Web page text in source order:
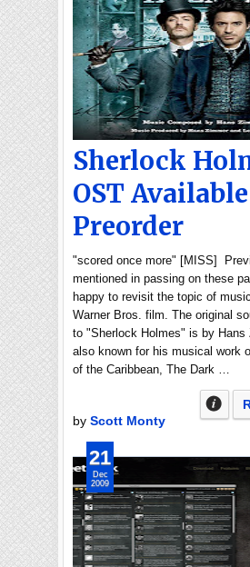
Sherlock
OST
Preorder
"scored once more" [MISS]
mentioned in passing on these
happy to revisit the topic of
Warner Bros. film. The original
to "Sherlock Holmes" is by Hans
also known for his musical work
of the Caribbean, The Dark …
by Scott Monty
21
Dec
2009